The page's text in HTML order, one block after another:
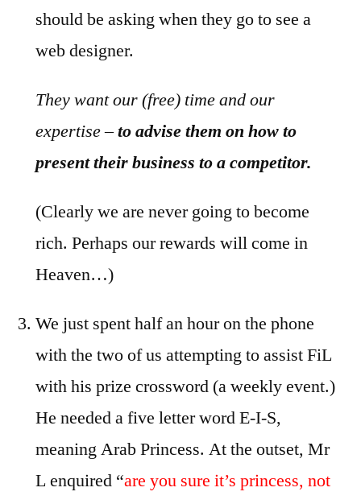
should be asking when they go to see a
web designer.
They want our (free) time and our
expertise –to advise them on how to
present their business to a competitor.
(Clearly we are never going to become
rich. Perhaps our rewards will come in
Heaven…)
We just spent half an hour on the phone
with the two of us attempting to assist FiL
with his prize crossword (a weekly event.)
He needed a five letter word E-I-S,
meaning Arab Princess. At the outset, Mr
L enquired “are you sure it’s princess, not